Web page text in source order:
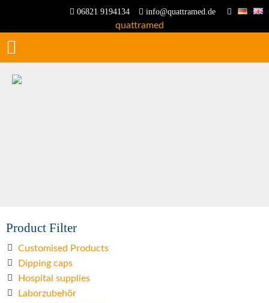
06821 9194134 info@quattramed.de
Product Filter
Customised Products
Dipping caps
Hospital supplies
Laborzubehör